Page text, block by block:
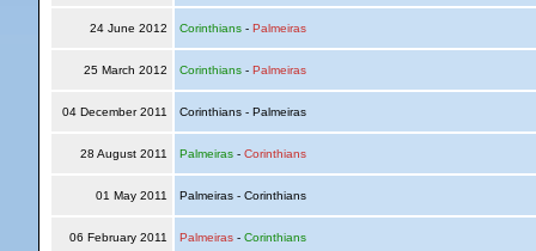
24 June 2012 Corinthians- Palmeiras
25 March 2012 Corinthians- Palmeiras
04 December 2011 Corinthians - Palmeiras
28 August 2011 Palmeiras- Corinthians
01 May 2011 Palmeiras - Corinthians
06 February 2011 Palmeiras- Corinthians